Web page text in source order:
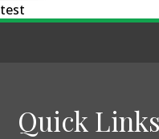
test
Quick Links